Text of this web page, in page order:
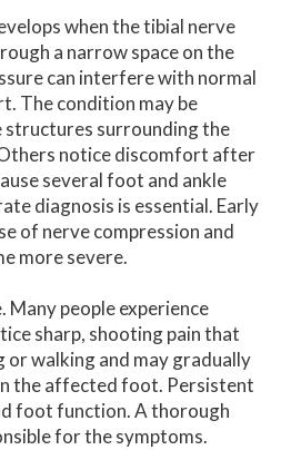
when the tibial nerve
a narrow space on the
can interfere with normal
The condition may be
structures surrounding the
notice discomfort after
several foot and ankle
diagnosis is essential. Early
of nerve compression and
more severe.
people experience
sharp, shooting pain that
walking and may gradually
the affected foot. Persistent
foot function. A thorough
for the symptoms.